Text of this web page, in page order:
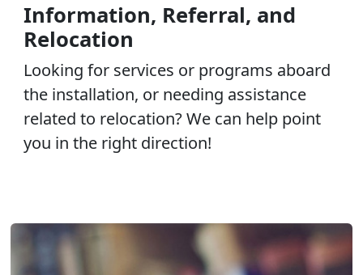
Information, Referral, and
Relocation
Looking for services or programs aboard
the installation, or needing assistance
related to relocation? We can help point
you in the right direction!